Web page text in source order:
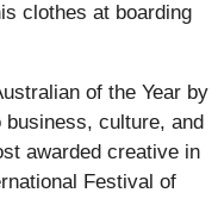
clothes at boarding
of the Year by
culture, and
awarded creative in
Festival of